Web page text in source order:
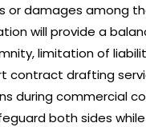
or damages among
will provide a
limitation of
contract drafting
during commercial
both sides while